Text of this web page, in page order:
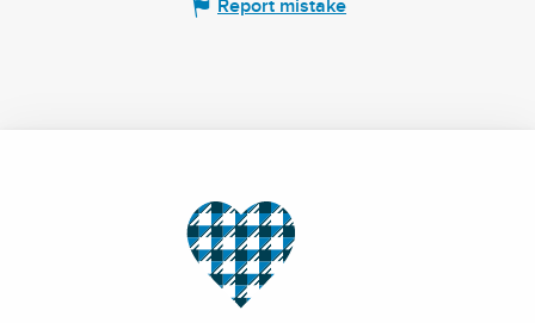
Report mistake